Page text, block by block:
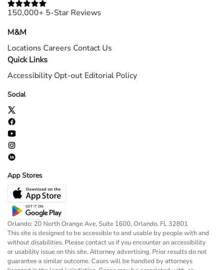
150,000+ 5-Star Reviews
M&M
Locations Careers Contact Us
Quick Links
Accessibility Opt-out Editorial Policy
Social
App Stores
Orlando: 20 North Orange Ave, Suite 1600, Orlando, FL 32801
This site is designed to be accessible to and usable by people with and
without disabilities. Please contact us if you encounter an accessibility
or usability issue on this site. Attorney advertising. Prior results do not
guarantee a similar outcome. Cases will be handled by attorneys